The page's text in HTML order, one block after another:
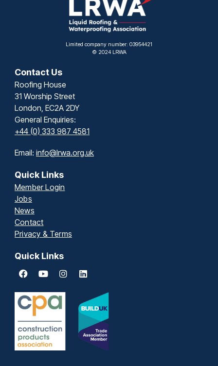
Limited company number: 03954421
© 2024 LRWA
Contact Us
Roofing House
31 Worship Street
London, EC2A 2DY
General Enquiries:
+44 (0) 333 987 4581
Email: info@lrwa.org.uk
Quick Links
Member Login
Jobs
News
Contact
Privacy & Terms
Quick Links